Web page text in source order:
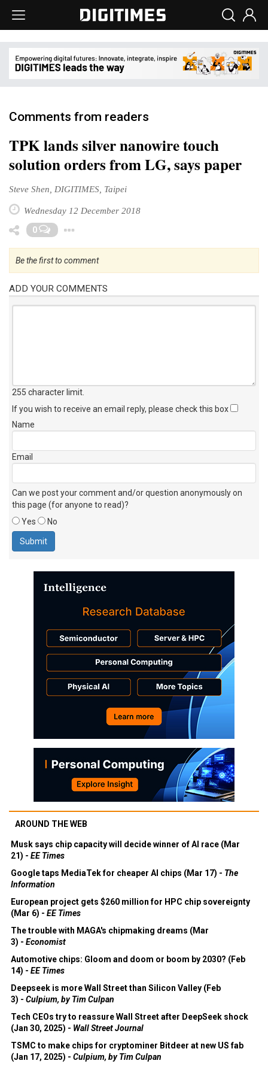
Comments from readers
TPK lands silver nanowire touch
solution orders from LG, says paper
Steve Shen, DIGITIMES, Taipei
Wednesday 12 December 2018
0
Be the first to comment
ADD YOUR COMMENTS
255 character limit
If you wish to receive an email reply, please check this box
Name
Email
Can we post your comment and/or question anonymously on
this page (for anyone to read)?
Yes
No
AROUND THE WEB
Musk says chip capacity will decide winner of AI race (Mar
21) - EE Times
Google taps MediaTek for cheaper AI chips (Mar 17) - The
Information
European project gets $260 million for HPC chip sovereignty
(Mar 6) - EE Times
The trouble with MAGA's chipmaking dreams (Mar
3) - Economist
Automotive chips: Gloom and doom or boom by 2030? (Feb
14) - EE Times
Deepseek is more Wall Street than Silicon Valley (Feb
3) - Culpium, by Tim Culpan
Tech CEOs try to reassure Wall Street after DeepSeek shock
(Jan 30, 2025) - Wall Street Journal
TSMC to make chips for cryptominer Bitdeer at new US fab
(Jan 17, 2025) - Culpium, by Tim Culpan